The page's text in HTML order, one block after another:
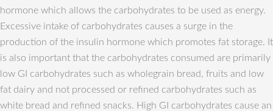
hormone which allows the carbohydrates to be used as energy.
Excessive intake of carbohydrates causes a surge in the
production of the insulin hormone which promotes fat storage. It
is also important that the carbohydrates consumed are primarily
low GI carbohydrates such as wholegrain bread, fruits and low
fat dairy and not processed or refined carbohydrates such as
white bread and refined snacks. High GI carbohydrates cause an